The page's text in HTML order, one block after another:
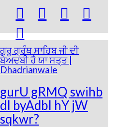
  


ਗੁਰੂ ਗ੍ਰੰਥ ਸਾਹਿਬ ਜੀ ਦੀ
ਬੇਅਦਬੀ ਹੈ ਯਾ ਸਤ੍ਤ |
Dhadrianwale
gurU gRMQ swihb
dI byAdbI hY jW
sqkwr?